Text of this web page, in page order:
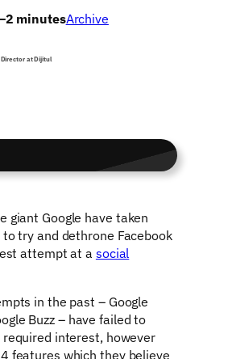
minutesArchive
at Dijitul
giant Google have taken
try and dethrone Facebook
attempt at a social
in the past – Google
Buzz – have failed to
interest, however
features which they believe